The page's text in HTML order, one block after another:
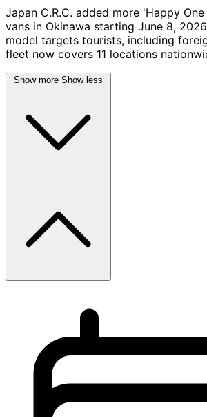
Japan C.R.C. added more 'Happy
vans in Okinawa starting June 8,
model targets tourists, including
fleet now covers 11 locations
Show more Show less